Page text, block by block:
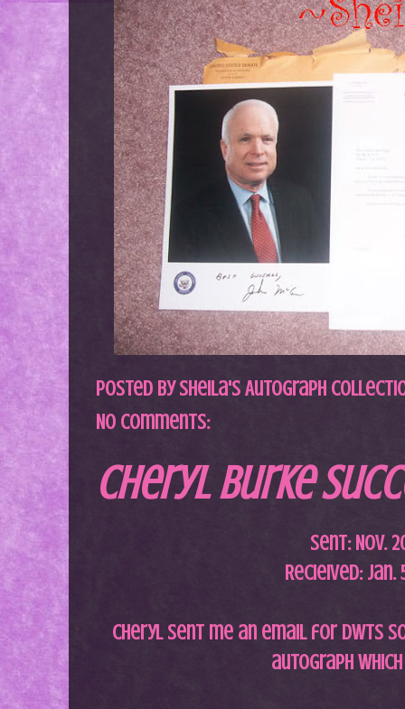
Posted bySheila's Autograph
No comments:
Cheryl Burke
Sent: Nov.
Recieived: Jan.
Cheryl sent me an email for DWTS
autograph